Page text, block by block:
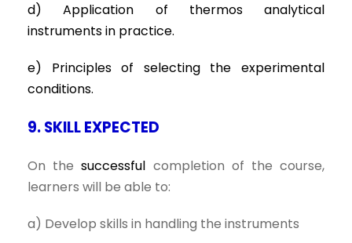
d) Application of thermos analytical
instruments in practice.
e) Principles of selecting the experimental
conditions.
9. SKILL EXPECTED
On thesuccessful completion of the course,
learners will be able to:
a) Develop skills in handling the instruments